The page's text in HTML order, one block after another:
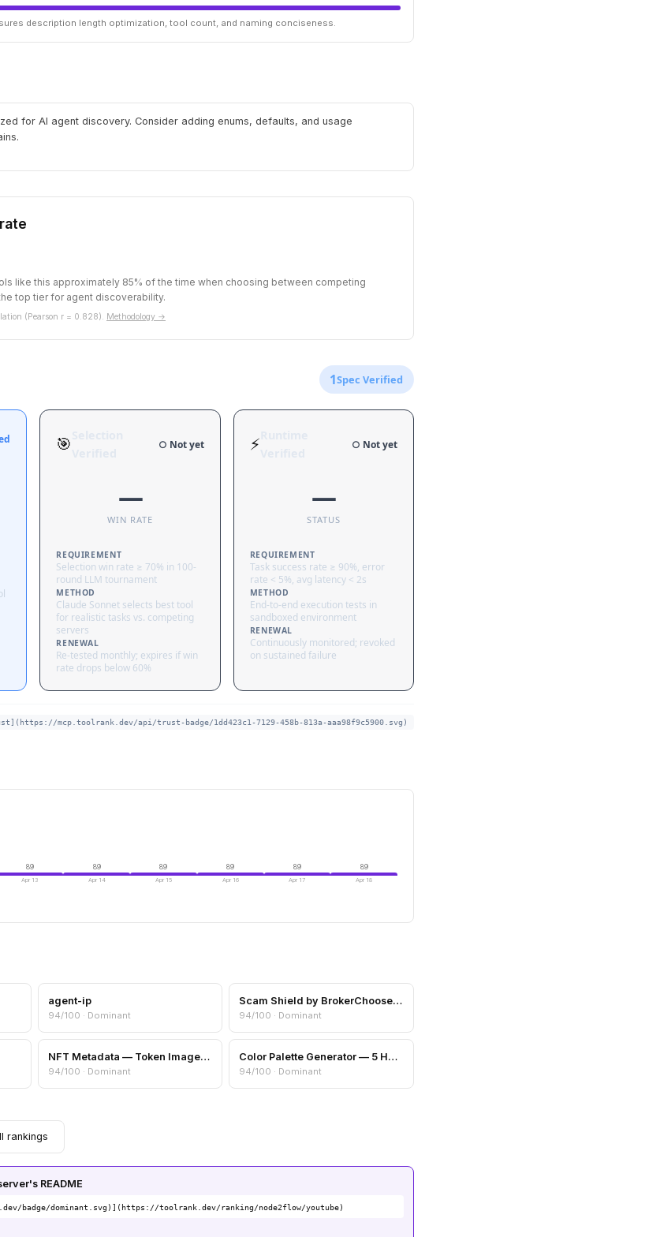
description length optimization, tool count, and naming conciseness.
for AI agent discovery. Consider adding enums, defaults, and usage
like this approximately 85% of the time when choosing between competing
top tier for agent discoverability.
(Pearson r = 0.828). Methodology →
1Spec Verified
🎯 ○ Not yet
—
WIN RATE
REQUIREMENT
Selection win rate ≥ 70% in 100-
round LLM tournament
METHOD
Claude Sonnet selects best tool
for realistic tasks vs. competing
servers
RENEWAL
Re-tested monthly; expires if win
rate drops below 60%
⚡ ○ Not yet
—
STATUS
REQUIREMENT
Task success rate ≥ 90%, error
rate < 5%, avg latency < 2s
METHOD
End-to-end execution tests in
sandboxed environment
RENEWAL
Continuously monitored; revoked
on sustained failure
mcp.toolrank.dev/api/trust-badge/1dd423c1-7129-458b-813a-aaa98f9c5900.svg)
89
Apr 13
89
Apr 14
89
Apr 15
89
Apr 16
89
Apr 17
89
Apr 18
agent-ip
94/100 · Dominant
Scam Shield by BrokerChooser.com
94/100 · Dominant
NFT Metadata — Token Image, Attributes & Collection Info
94/100 · Dominant
Color Palette Generator — 5 Harmony Schemes
94/100 · Dominant
rankings
README
badge/dominant.svg)](https://toolrank.dev/ranking/node2flow/youtube)